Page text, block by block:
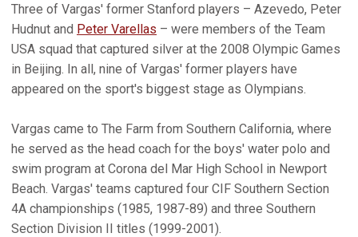
Three of Vargas' former Stanford players – Azevedo, Peter
Hudnut and Peter Varellas – were members of the Team
USA squad that captured silver at the 2008 Olympic Games
in Beijing. In all, nine of Vargas' former players have
appeared on the sport's biggest stage as Olympians.
Vargas came to The Farm from Southern California, where
he served as the head coach for the boys' water polo and
swim program at Corona del Mar High School in Newport
Beach. Vargas' teams captured four CIF Southern Section
4A championships (1985, 1987-89) and three Southern
Section Division II titles (1999-2001).